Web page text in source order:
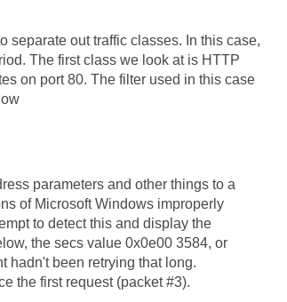
separate out traffic classes. In this case,
The first class we look at is HTTP
on port 80. The filter used in this case
parameters and other things to a
of Microsoft Windows improperly
to detect this and display the
the secs value 0x0e00 3584, or
hadn't been retrying that long.
the first request (packet #3).